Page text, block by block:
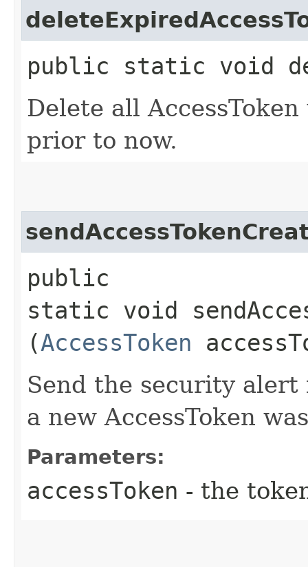
public static void
Delete all
prior to now.
public
static void
(AccessToken
Send the security
a new AccessToken
Parameters:
accessToken - the